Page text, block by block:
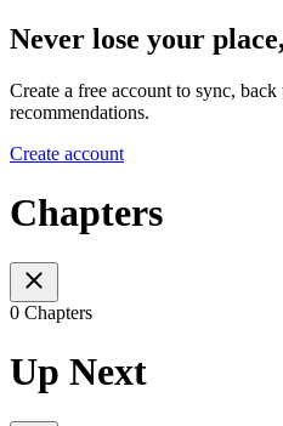
Never lose your
Create a free account to sync, back
recommendations.
Create account
Chapters
0 Chapters
Up Next